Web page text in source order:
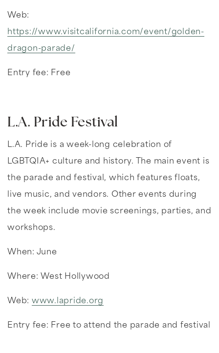
Web:
https://www.visitcalifornia.com/event/golden-
dragon-parade/
Entry fee: Free
L.A. Pride Festival
L.A. Pride is a week-long celebration of
LGBTQIA+ culture and history. The main event is
the parade and festival, which features floats,
live music, and vendors. Other events during
the week include movie screenings, parties, and
workshops.
When: June
Where: West Hollywood
Web: www.lapride.org
Entry fee: Free to attend the parade and festival